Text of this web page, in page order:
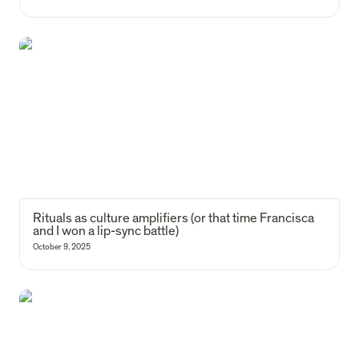
Rituals as culture amplifiers (or that time Francisca and I won a lip-
Rituals as culture amplifiers (or that time Francisca
and I won a lip-sync battle)
October 9, 2025
The role of private initiative in Portugal’s future